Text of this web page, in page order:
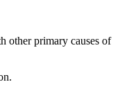
other primary causes of